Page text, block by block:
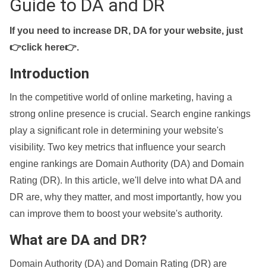
Guide to DA and DR
If you need to increase DR, DA for your website, just
👉click here👉.
Introduction
In the competitive world of online marketing, having a
strong online presence is crucial. Search engine rankings
play a significant role in determining your website's
visibility. Two key metrics that influence your search
engine rankings are Domain Authority (DA) and Domain
Rating (DR). In this article, we'll delve into what DA and
DR are, why they matter, and most importantly, how you
can improve them to boost your website's authority.
What are DA and DR?
Domain Authority (DA) and Domain Rating (DR) are